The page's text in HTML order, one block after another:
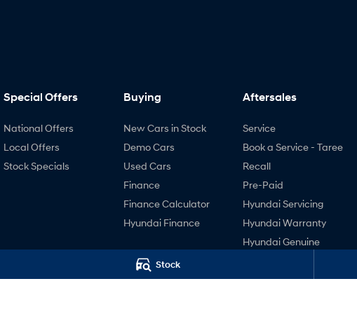
Stock
Special Offers
National Offers
Local Offers
Stock Specials
Buying
New Cars in Stock
Demo Cars
Used Cars
Finance
Finance Calculator
Hyundai Finance
Aftersales
Service
Book a Service - Taree
Recall
Pre-Paid
Hyundai Servicing
Hyundai Warranty
Hyundai Genuine